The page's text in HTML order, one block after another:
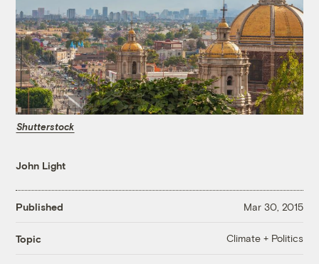
Shutterstock
John Light
Published Mar 30, 2015
Topic Climate + Politics